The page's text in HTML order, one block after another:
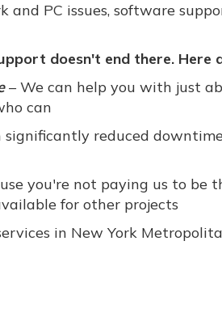
PC issues, software
doesn't end there.
– We can help you with just
can
reduced
you're not paying us to be
for other projects
in New York